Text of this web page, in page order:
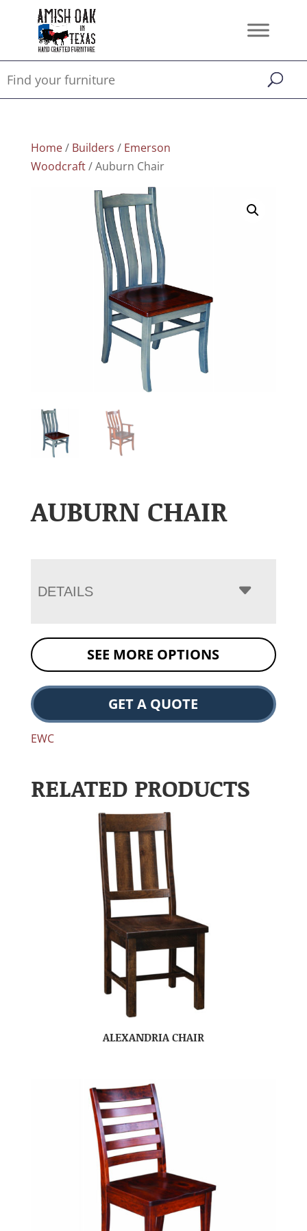
Home/ Builders / Emerson
Woodcraft/ Auburn Chair
AUBURN CHAIR
DETAILS
SEE MORE OPTIONS
GET A QUOTE
EWC
RELATED PRODUCTS
ALEXANDRIA CHAIR